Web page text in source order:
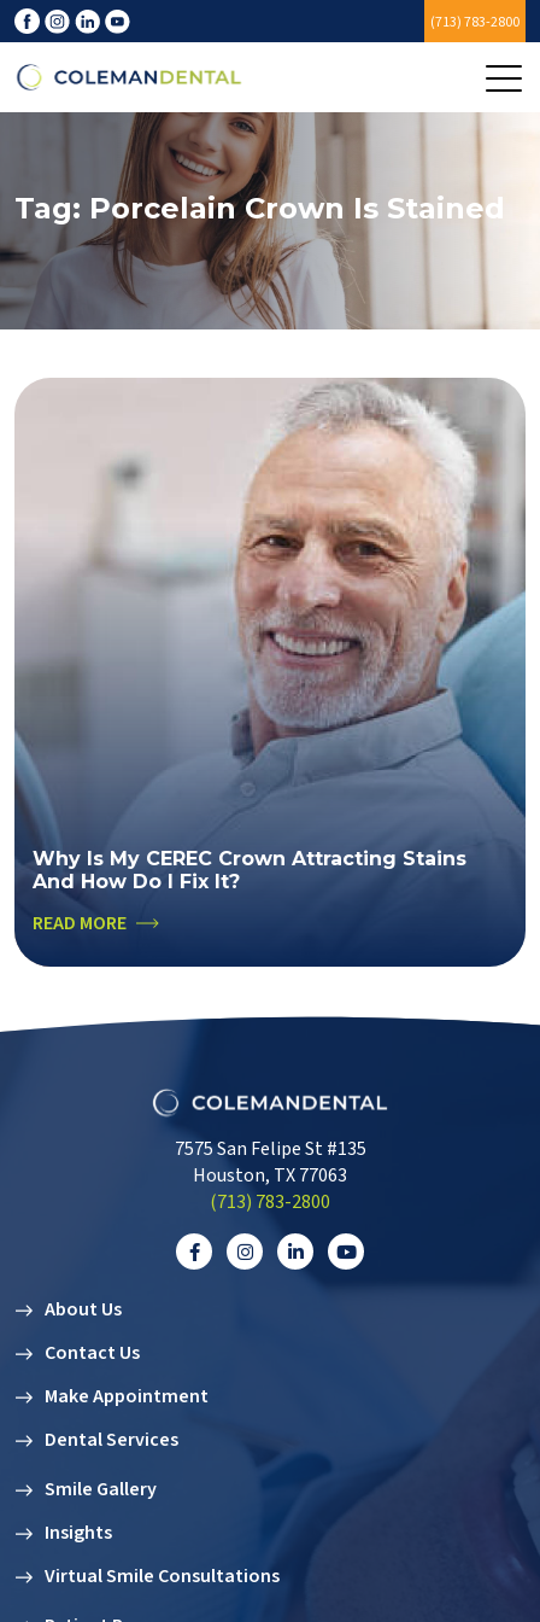
(713) 783-2800
Tag: Porcelain Crown Is Stained
Why Is My CEREC Crown Attracting Stains
And How Do I Fix It?
READ MORE
7575 San Felipe St #135
Houston, TX 77063
‭(713) 783-2800‬
About Us
Contact Us
Make Appointment
Dental Services
Smile Gallery
Insights
Virtual Smile Consultations